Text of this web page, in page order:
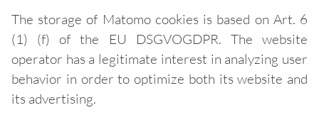
The storage of Matomo cookies is based on Art. 6
(1) (f) of the EU DSGVOGDPR. The website
operator has a legitimate interest in analyzing user
behavior in order to optimize both its website and
its advertising.